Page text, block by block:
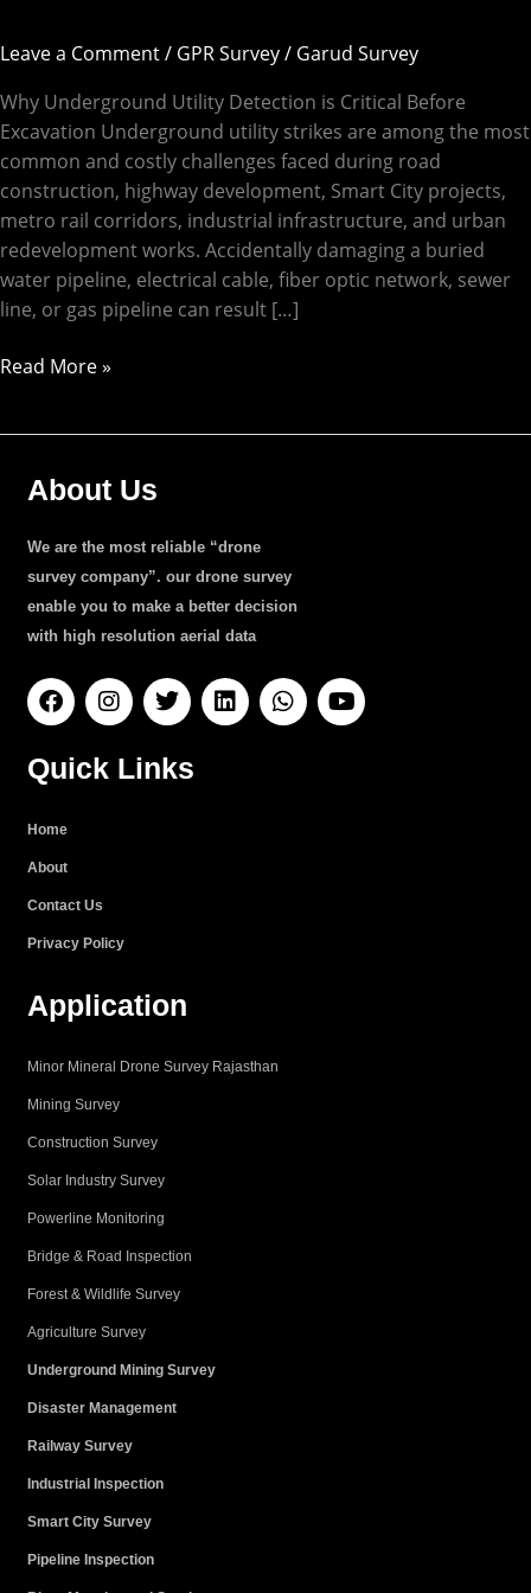
Leave a Comment/ GPR Survey/ Garud Survey
Why Underground Utility Detection is Critical Before
Excavation Underground utility strikes are among the most
common and costly challenges faced during road
construction, highway development, Smart City projects,
metro rail corridors, industrial infrastructure, and urban
redevelopment works. Accidentally damaging a buried
water pipeline, electrical cable, fiber optic network, sewer
line, or gas pipeline can result […]
Read More »
About Us
We are the most reliable “drone
survey company”. our drone survey
enable you to make a better decision
with high resolution aerial data
F
a
c
e
b
o
I
n
s
t
a
T
w
i
t
t
L
i
n
W
h
a
Y
o
u
Quick Links
Home
About
Contact Us
Privacy Policy
Application
Minor Mineral Drone Survey Rajasthan
Mining Survey
Construction Survey
Solar Industry Survey
Powerline Monitoring
Bridge & Road Inspection
Forest & Wildlife Survey
Agriculture Survey
Underground Mining Survey
Disaster Management
Railway Survey
Industrial Inspection
Smart City Survey
Pipeline Inspection